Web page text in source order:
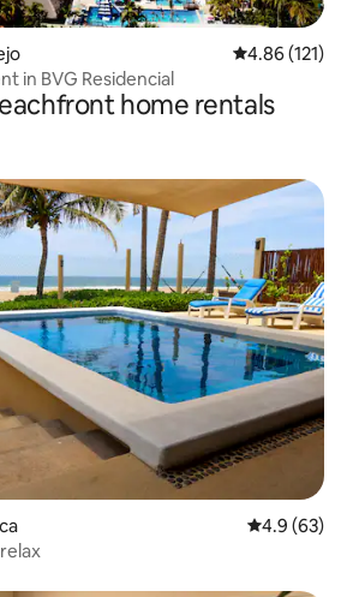
4.86 out of 5
4.86 (121)
in BVG Residencial
home rentals
4.9 out of 5
4.9 (63)